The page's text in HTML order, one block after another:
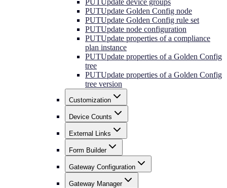
PUTUpdate Golden Config node
PUTUpdate Golden Config rule set
PUTUpdate node configuration
PUTUpdate properties of a compliance
plan instance
PUTUpdate properties of a Golden Config
tree
PUTUpdate properties of a Golden Config
tree version
Customization
Device Counts
External Links
Form Builder
Gateway Configuration
Gateway Manager